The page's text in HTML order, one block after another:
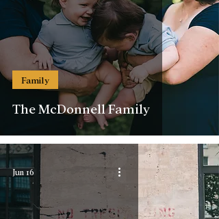
The McDonnell Family
Family
Jun 16